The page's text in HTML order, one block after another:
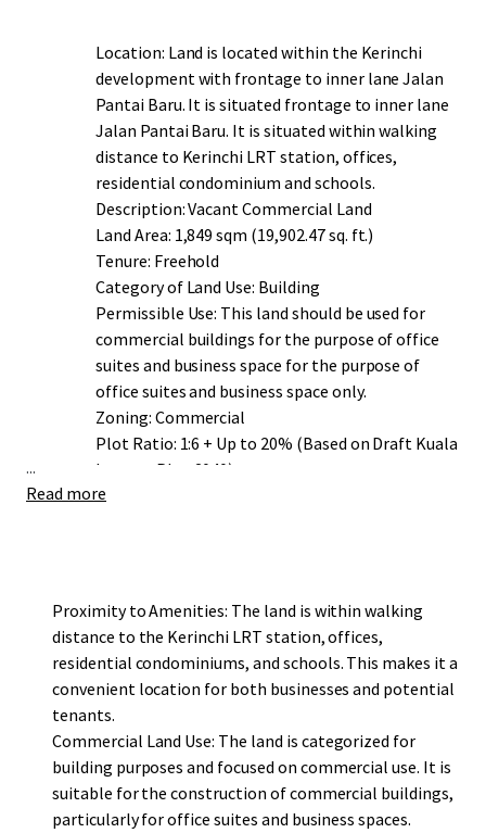
Location: Land is located within the Kerinchi
development with frontage to inner lane Jalan
Pantai Baru. It is situated frontage to inner lane
Jalan Pantai Baru. It is situated within walking
distance to Kerinchi LRT station, offices,
residential condominium and schools.
Description: Vacant Commercial Land
Land Area: 1,849 sqm (19,902.47 sq. ft.)
Tenure: Freehold
Category of Land Use: Building
Permissible Use: This land should be used for
commercial buildings for the purpose of office
suites and business space for the purpose of
office suites and business space only.
Zoning: Commercial
Plot Ratio: 1:6 + Up to 20% (Based on Draft Kuala
Lumpur Plan 2040)
...
Read more
Proximity to Amenities: The land is within walking
distance to the Kerinchi LRT station, offices,
residential condominiums, and schools. This makes it a
convenient location for both businesses and potential
tenants.
Commercial Land Use: The land is categorized for
building purposes and focused on commercial use. It is
suitable for the construction of commercial buildings,
particularly for office suites and business spaces.